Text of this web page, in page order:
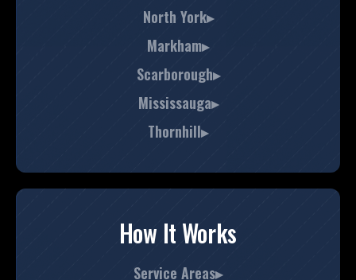
North York▸
Markham▸
Scarborough▸
Mississauga▸
Thornhill▸
How It Works
Service Areas▸